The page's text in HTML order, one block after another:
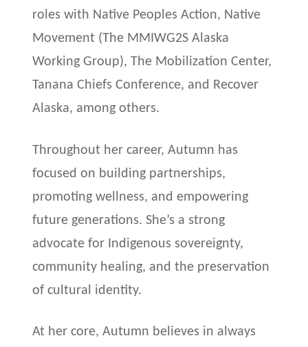
roles with Native Peoples Action, Native
Movement (The MMIWG2S Alaska
Working Group), The Mobilization Center,
Tanana Chiefs Conference, and Recover
Alaska, among others.
Throughout her career, Autumn has
focused on building partnerships,
promoting wellness, and empowering
future generations. She’s a strong
advocate for Indigenous sovereignty,
community healing, and the preservation
of cultural identity.
At her core, Autumn believes in always